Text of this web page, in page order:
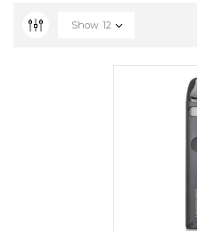
Show 12